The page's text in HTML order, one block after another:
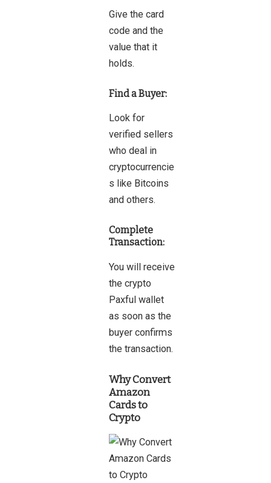
Give the card
code and the
value that it
holds.
Find a Buyer:
Look for
verified sellers
who deal in
cryptocurrencie
s like Bitcoins
and others.
Complete
Transaction:
You will receive
the crypto
Paxful wallet
as soon as the
buyer confirms
the transaction.
Why Convert
Amazon
Cards to
Crypto